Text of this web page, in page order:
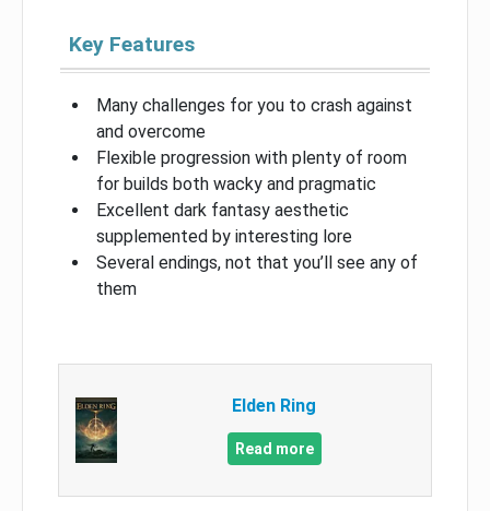
Key Features
Many challenges for you to crash against
and overcome
Flexible progression with plenty of room
for builds both wacky and pragmatic
Excellent dark fantasy aesthetic
supplemented by interesting lore
Several endings, not that you’ll see any of
them
Elden Ring
Read more